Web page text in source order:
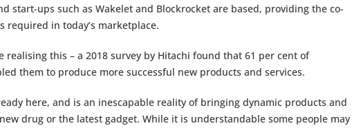
start-ups such as Wakelet and Blockrocket are based, providing the co-
in today’s marketplace.
realising this – a 2018 survey by Hitachi found that 61 per cent of
them to produce more successful new products and services.
here, and is an inescapable reality of bringing dynamic products and
drug or the latest gadget. While it is understandable some people may